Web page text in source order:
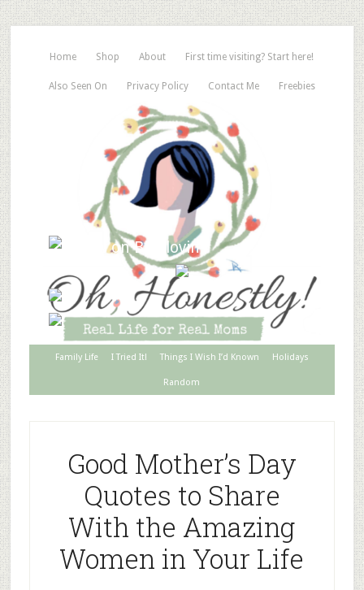
Home Shop About First time visiting? Start here!
Also Seen On Privacy Policy Contact Me Freebies
Family Life I Tried It! Things I Wish I’d Known Holidays
Random
Good Mother’s Day
Quotes to Share
With the Amazing
Women in Your Life